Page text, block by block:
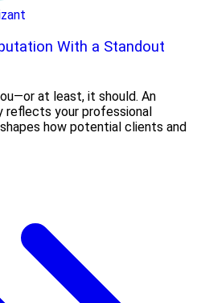
With a Standout
at least, it should. An
reflects your professional
how potential clients and